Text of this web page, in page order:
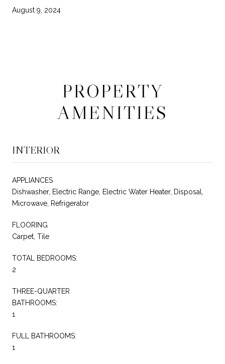
August 9, 2024
PROPERTY
AMENITIES
INTERIOR
APPLIANCES
Dishwasher, Electric Range, Electric Water Heater, Disposal,
Microwave, Refrigerator
FLOORING
Carpet, Tile
TOTAL BEDROOMS:
2
THREE-QUARTER
BATHROOMS:
1
FULL BATHROOMS:
1